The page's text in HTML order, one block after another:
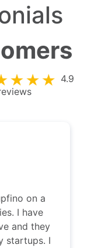
4.9
on a
I have
and they
startups. I